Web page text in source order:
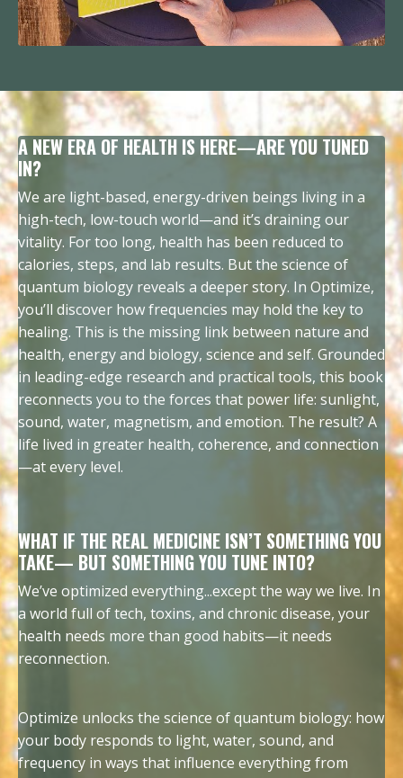
A NEW ERA OF HEALTH IS HERE—ARE YOU TUNED
IN?
We are light-based, energy-driven beings living in a
high-tech, low-touch world—and it’s draining our
vitality. For too long, health has been reduced to
calories, steps, and lab results. But the science of
quantum biology reveals a deeper story. In Optimize,
you’ll discover how frequencies may hold the key to
healing. This is the missing link between nature and
health, energy and biology, science and self. Grounded
in leading-edge research and practical tools, this book
reconnects you to the forces that power life: sunlight,
sound, water, magnetism, and emotion. The result? A
life lived in greater health, coherence, and connection
—at every level.
WHAT IF THE REAL MEDICINE ISN’T SOMETHING YOU
TAKE— BUT SOMETHING YOU TUNE INTO?
We’ve optimized everything...except the way we live. In
a world full of tech, toxins, and chronic disease, your
health needs more than good habits—it needs
reconnection.
Optimize unlocks the science of quantum biology: how
your body responds to light, water, sound, and
frequency in ways that influence everything from